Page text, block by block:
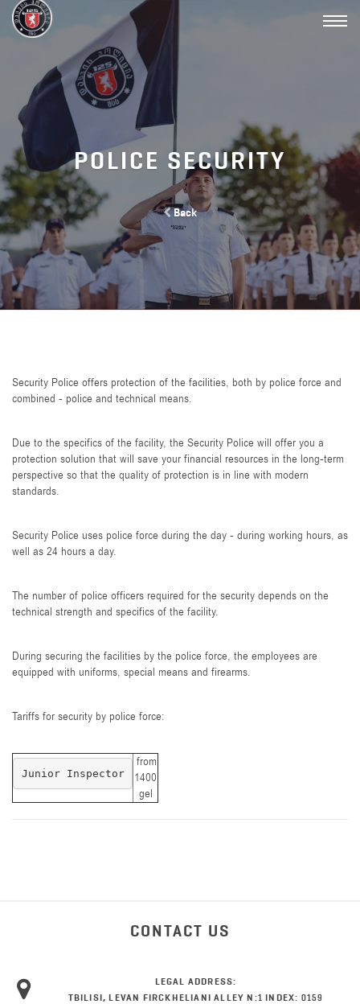
POLICE SECURITY
Back
Security Police offers protection of the facilities, both by police force and
combined - police and technical means.
Due to the specifics of the facility, the Security Police will offer you a
protection solution that will save your financial resources in the long-term
perspective so that the quality of protection is in line with modern
standards.
Security Police uses police force during the day - during working hours, as
well as 24 hours a day.
The number of police officers required for the security depends on the
technical strength and specifics of the facility.
During securing the facilities by the police force, the employees are
equipped with uniforms, special means and firearms.
Tariffs for security by police force:
Junior Inspector
from
1400
gel
CONTACT US
LEGAL ADDRESS:
TBILISI, LEVAN FIRCKHELIANI ALLEY N:1 INDEX: 0159